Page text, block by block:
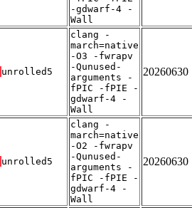
-gdwarf-4 -
Wall
unrolled5
clang -
march=native
-O3 -fwrapv
-Qunused-
arguments -
fPIC -fPIE -
gdwarf-4 -
Wall
20260630
unrolled5
clang -
march=native
-O2 -fwrapv
-Qunused-
arguments -
fPIC -fPIE -
gdwarf-4 -
Wall
20260630